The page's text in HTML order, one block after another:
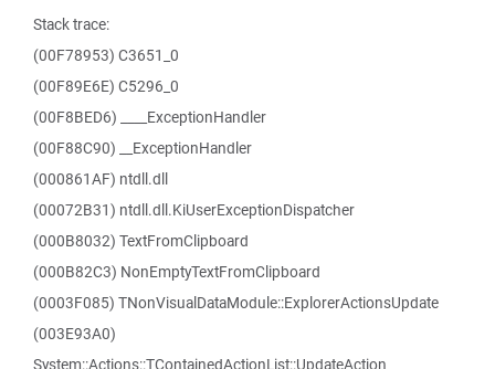
Stack trace:
(00F78953) C3651_0
(00F89E6E) C5296_0
(00F8BED6) ____ExceptionHandler
(00F88C90) __ExceptionHandler
(000861AF) ntdll.dll
(00072B31) ntdll.dll.KiUserExceptionDispatcher
(000B8032) TextFromClipboard
(000B82C3) NonEmptyTextFromClipboard
(0003F085) TNonVisualDataModule::ExplorerActionsUpdate
(003E93A0)
System::Actions::TContainedActionList::UpdateAction